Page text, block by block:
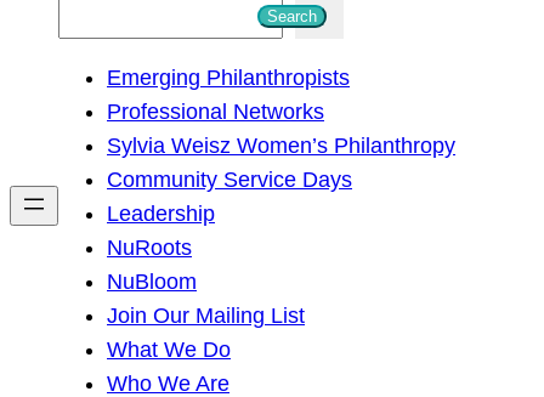
h
Search
Emerging Philanthropists
Professional Networks
Sylvia Weisz Women’s Philanthropy
Community Service Days
Leadership
NuRoots
NuBloom
Join Our Mailing List
What We Do
Who We Are